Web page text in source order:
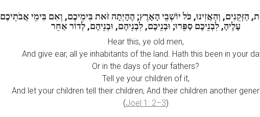
הַזְּקֵנִים, וְהַאֲזִינוּ, כֹּל יוֹשְׁבֵי הָאָרֶץ; הֶהָיְתָה זֹּאת בִּימֵיכֶם, וְאִם בִּימֵי אֲבֹתֵיכֶם
עָלֶיהָ, לִבְנֵיכֶם סַפֵּרוּ; וּבְנֵיכֶם, לִבְנֵיהֶם, וּבְנֵיהֶם, לְדוֹר אַחֵר
Hear this, ye old men,
And give ear, all ye inhabitants of the land. Hath this been in your
Or in the days of your fathers?
Tell ye your children of it,
And let your children tell their children, And their children another
(Joel 1: 2–3)